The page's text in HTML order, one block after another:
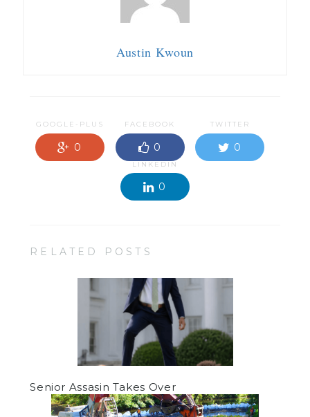
Austin Kwoun
GOOGLE-PLUS
0
FACEBOOK
0
TWITTER
0
LINKEDIN
0
RELATED POSTS
Senior Assasin Takes Over